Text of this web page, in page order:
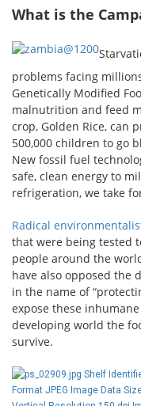
What is the
problems facing
Genetically Modified
malnutrition and feed
crop, Golden Rice, can
500,000 children to go
New fossil fuel
safe, clean energy to
refrigeration, we take
Radical
that were being tested
people around the
have also opposed the
in the name of
expose these
developing world the
survive.